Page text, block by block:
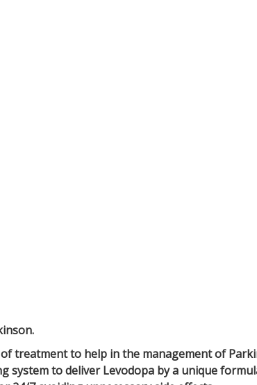
treatment to help in the management of
system to deliver Levodopa by a unique